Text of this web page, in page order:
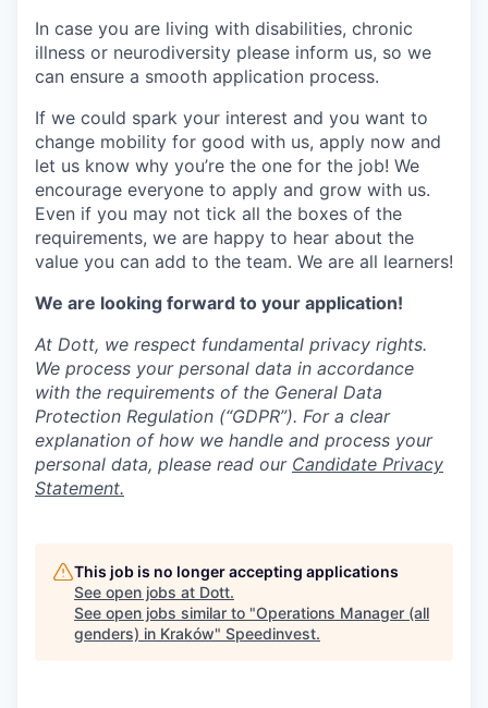
In case you are living with disabilities, chronic
illness or neurodiversity please inform us, so we
can ensure a smooth application process.
If we could spark your interest and you want to
change mobility for good with us, apply now and
let us know why you’re the one for the job! We
encourage everyone to apply and grow with us.
Even if you may not tick all the boxes of the
requirements, we are happy to hear about the
value you can add to the team. We are all learners!
We are looking forward to your application!
At Dott, we respect fundamental privacy rights.
We process your personal data in accordance
with the requirements of the General Data
Protection Regulation (“GDPR”). For a clear
explanation of how we handle and process your
personal data, please read our Candidate Privacy
Statement.
This job is no longer accepting applications
See open jobs at Dott.
See open jobs similar to "Operations Manager (all
genders) in Kraków" Speedinvest.